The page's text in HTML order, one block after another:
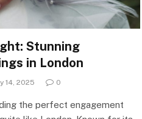
Stunning
in London
14, 2025 0
the perfect engagement